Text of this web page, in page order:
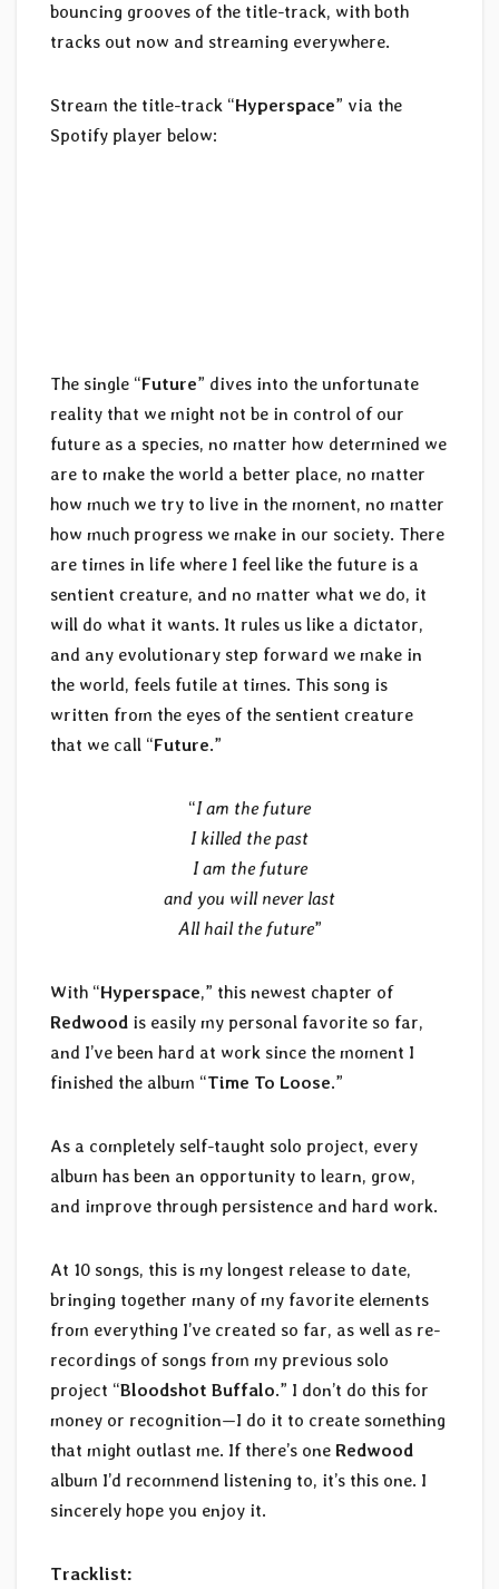
bouncing grooves of the title-track, with both
tracks out now and streaming everywhere.
Stream the title-track “Hyperspace” via the
Spotify player below:
The single “Future” dives into the unfortunate
reality that we might not be in control of our
future as a species, no matter how determined we
are to make the world a better place, no matter
how much we try to live in the moment, no matter
how much progress we make in our society. There
are times in life where I feel like the future is a
sentient creature, and no matter what we do, it
will do what it wants. It rules us like a dictator,
and any evolutionary step forward we make in
the world, feels futile at times. This song is
written from the eyes of the sentient creature
that we call “Future.”
“I am the future
I killed the past
I am the future
and you will never last
All hail the future”
With “Hyperspace,” this newest chapter of
Redwood is easily my personal favorite so far,
and I’ve been hard at work since the moment I
finished the album “Time To Loose.”
As a completely self-taught solo project, every
album has been an opportunity to learn, grow,
and improve through persistence and hard work.
At 10 songs, this is my longest release to date,
bringing together many of my favorite elements
from everything I’ve created so far, as well as re-
recordings of songs from my previous solo
project “Bloodshot Buffalo.” I don’t do this for
money or recognition—I do it to create something
that might outlast me. If there’s one Redwood
album I’d recommend listening to, it’s this one. I
sincerely hope you enjoy it.
Tracklist: